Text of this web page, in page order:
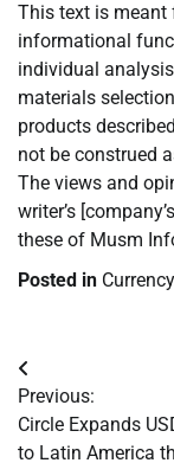
This text is meant
informational
individual
materials
products
not be construed
The views and
writer’s
these of Musm
Posted in
Post
navigation
Previous:
Circle Expands
to Latin America